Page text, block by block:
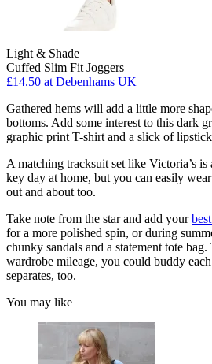
Light & Shade
Cuffed Slim Fit Joggers
£14.50 at Debenhams UK
Gathered hems will add a little more
bottoms. Add some interest to this dark
graphic print T-shirt and a slick of
A matching tracksuit set like Victoria’s
key day at home, but you can easily
out and about too.
Take note from the star and add your
for a more polished spin, or during
chunky sandals and a statement tote
wardrobe mileage, you could buddy
separates, too.
You may like